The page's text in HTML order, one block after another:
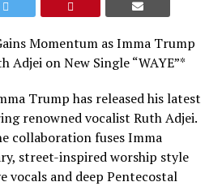
Momentum as Imma Trump
Adjei on New Single “WAYE”*
Trump has released his latest
renowned vocalist Ruth Adjei.
collaboration fuses Imma
street-inspired worship style
vocals and deep Pentecostal